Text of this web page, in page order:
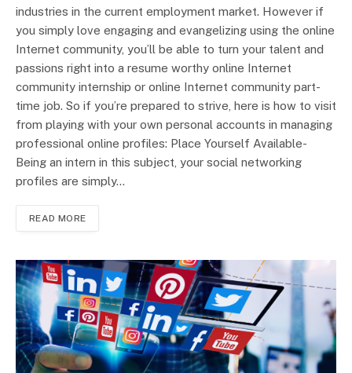
industries in the current employment market. However if
you simply love engaging and evangelizing using the online
Internet community, you’ll be able to turn your talent and
passions right into a resume worthy online Internet
community internship or online Internet community part-
time job. So if you’re prepared to strive, here is how to visit
from playing with your own personal accounts in managing
professional online profiles: Place Yourself Available-
Being an intern in this subject, your social networking
profiles are simply…
READ MORE